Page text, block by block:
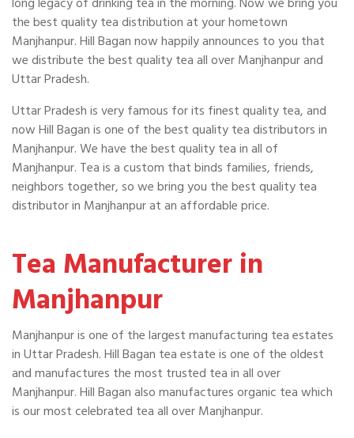
the best quality tea distribution at your hometown
Manjhanpur. Hill Bagan now happily announces to you that
we distribute the best quality tea all over Manjhanpur and
Uttar Pradesh.
Uttar Pradesh is very famous for its finest quality tea, and
now Hill Bagan is one of the best quality tea distributors in
Manjhanpur. We have the best quality tea in all of
Manjhanpur. Tea is a custom that binds families, friends,
neighbors together, so we bring you the best quality tea
distributor in Manjhanpur at an affordable price.
Tea Manufacturer in
Manjhanpur
Manjhanpur is one of the largest manufacturing tea estates
in Uttar Pradesh. Hill Bagan tea estate is one of the oldest
and manufactures the most trusted tea in all over
Manjhanpur. Hill Bagan also manufactures organic tea which
is our most celebrated tea all over Manjhanpur.